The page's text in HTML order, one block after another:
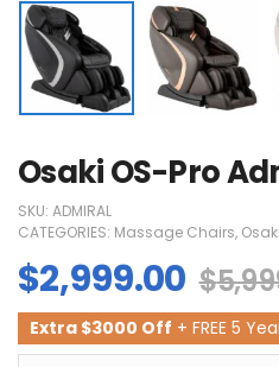
Osaki OS-Pro
SKU: ADMIRAL
CATEGORIES: Massage Chairs,
$2,999.00 $
Extra $3000 Off + FREE 5